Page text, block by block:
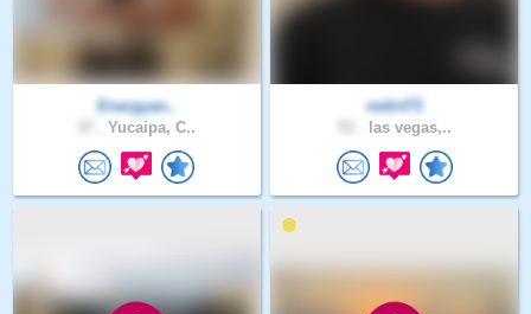
Energyan..
Yucaipa, C..
redirt73
las vegas,..